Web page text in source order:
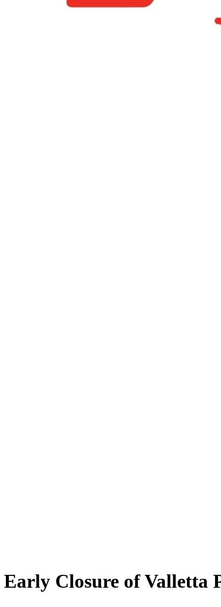
Early Closure of Valletta